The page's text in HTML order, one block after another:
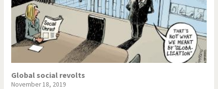
Global social revolts
November 18, 2019